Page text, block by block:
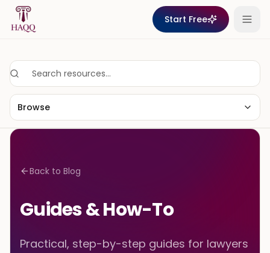
Skip to content
Start Free
Browse
Back to Blog
Guides & How-To
Practical, step-by-step guides for lawyers